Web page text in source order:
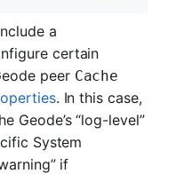
a
certain
peer Cache
. In this case,
Geode’s “log-level”
System
if